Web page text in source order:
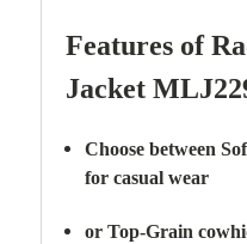
Features of
Jacket
Choose between
for casual wear
or Top-Grain